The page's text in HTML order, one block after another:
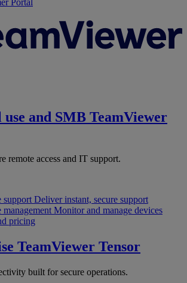
Portal
use and SMB TeamViewer
remote access and IT support.
support Deliver instant, secure support
management Monitor and manage devices
pricing
TeamViewer Tensor
built for secure operations.